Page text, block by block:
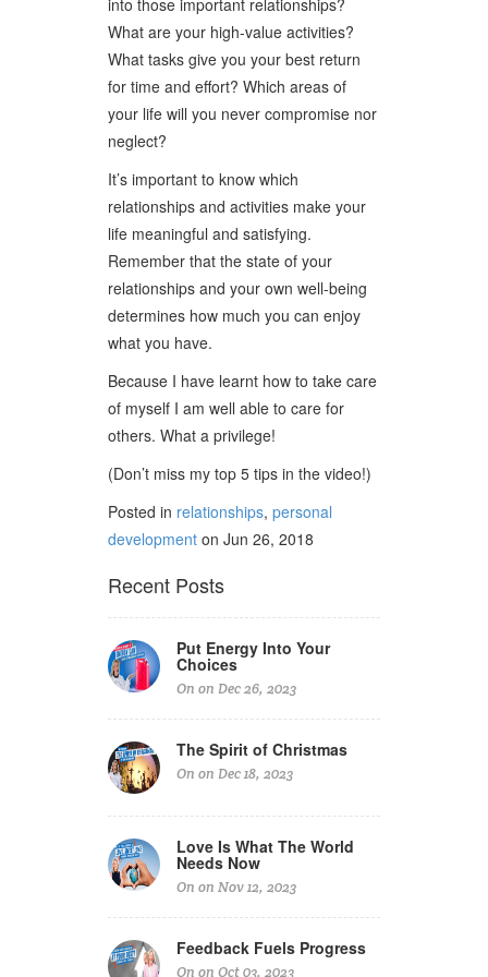
What are your high-value activities?
What tasks give you your best return
for time and effort? Which areas of
your life will you never compromise nor
neglect?
It’s important to know which
relationships and activities make your
life meaningful and satisfying.
Remember that the state of your
relationships and your own well-being
determines how much you can enjoy
what you have.
Because I have learnt how to take care
of myself I am well able to care for
others. What a privilege!
(Don’t miss my top 5 tips in the video!)
Posted in relationships, personal
development on Jun 26, 2018
Recent Posts
Put Energy Into Your
Choices
On on Dec 26, 2023
The Spirit of Christmas
On on Dec 18, 2023
Love Is What The World
Needs Now
On on Nov 12, 2023
Feedback Fuels Progress
On on Oct 03, 2023